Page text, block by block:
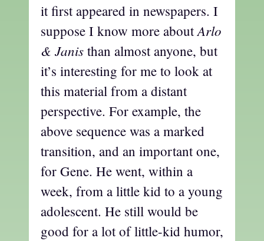
it first appeared in newspapers. I
suppose I know more aboutArlo
& Janis than almost anyone, but
it’s interesting for me to look at
this material from a distant
perspective. For example, the
above sequence was a marked
transition, and an important one,
for Gene. He went, within a
week, from a little kid to a young
adolescent. He still would be
good for a lot of little-kid humor,